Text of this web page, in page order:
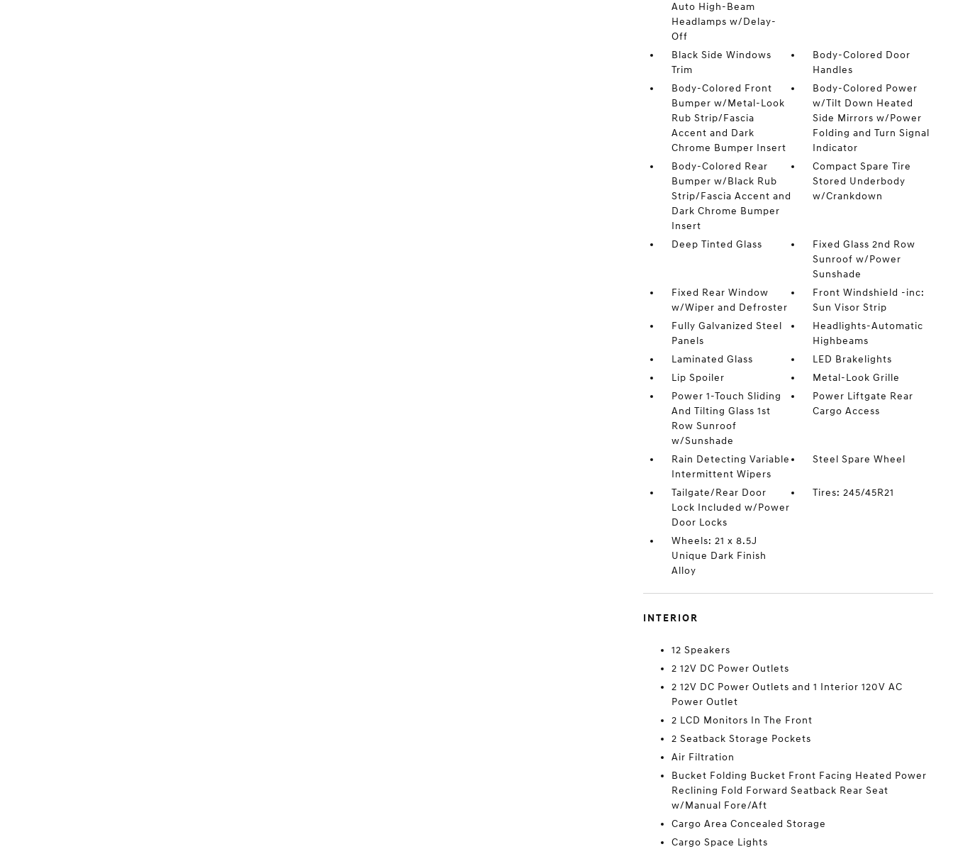
Auto High-Beam
Headlamps w/Delay-
Off
Black Side Windows
Trim
Body-Colored Door
Handles
Body-Colored Front
Bumper w/Metal-Look
Rub Strip/Fascia
Accent and Dark
Chrome Bumper Insert
Body-Colored Power
w/Tilt Down Heated
Side Mirrors w/Power
Folding and Turn Signal
Indicator
Body-Colored Rear
Bumper w/Black Rub
Strip/Fascia Accent and
Dark Chrome Bumper
Insert
Compact Spare Tire
Stored Underbody
w/Crankdown
Deep Tinted Glass
Fixed Glass 2nd Row
Sunroof w/Power
Sunshade
Fixed Rear Window
w/Wiper and Defroster
Front Windshield -inc:
Sun Visor Strip
Fully Galvanized Steel
Panels
Headlights-Automatic
Highbeams
Laminated Glass
LED Brakelights
Lip Spoiler
Metal-Look Grille
Power 1-Touch Sliding
And Tilting Glass 1st
Row Sunroof
w/Sunshade
Power Liftgate Rear
Cargo Access
Rain Detecting Variable
Intermittent Wipers
Steel Spare Wheel
Tailgate/Rear Door
Lock Included w/Power
Door Locks
Tires: 245/45R21
Wheels: 21 x 8.5J
Unique Dark Finish
Alloy
INTERIOR
12 Speakers
2 12V DC Power Outlets
2 12V DC Power Outlets and 1 Interior 120V AC
Power Outlet
2 LCD Monitors In The Front
2 Seatback Storage Pockets
Air Filtration
Bucket Folding Bucket Front Facing Heated Power
Reclining Fold Forward Seatback Rear Seat
w/Manual Fore/Aft
Cargo Area Concealed Storage
Cargo Space Lights